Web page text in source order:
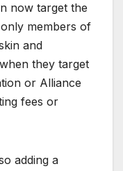
now target the
members of
and
they target
or Alliance
fees or
adding a